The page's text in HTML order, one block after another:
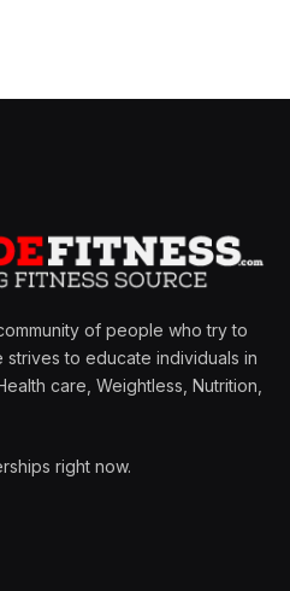
of people who try to
to educate individuals in
care, Weightless, Nutrition,
right now.